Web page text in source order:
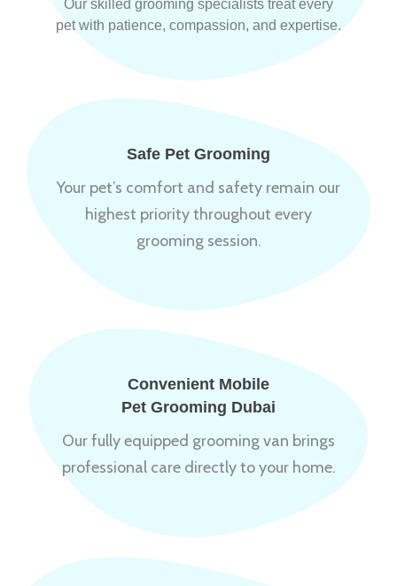
Our skilled grooming specialists treat every
pet with patience, compassion, and expertise.
Safe Pet Grooming
Your pet’s comfort and safety remain our
highest priority throughout every
grooming session.
Convenient Mobile
Pet Grooming Dubai
Our fully equipped grooming van brings
professional care directly to your home.